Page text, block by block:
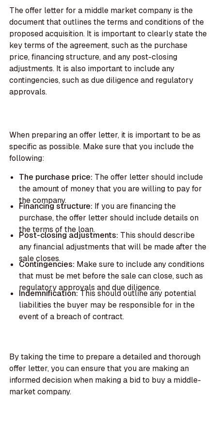
The offer letter for a middle market company is the
document that outlines the terms and conditions of the
proposed acquisition. It is important to clearly state the
key terms of the agreement, such as the purchase
price, financing structure, and any post-closing
adjustments. It is also important to include any
contingencies, such as due diligence and regulatory
approvals.
When preparing an offer letter, it is important to be as
specific as possible. Make sure that you include the
following:
The purchase price: The offer letter should include
the amount of money that you are willing to pay for
the company.
Financing structure: If you are financing the
purchase, the offer letter should include details on
the terms of the loan.
Post-closing adjustments: This should describe
any financial adjustments that will be made after the
sale closes.
Contingencies: Make sure to include any conditions
that must be met before the sale can close, such as
regulatory approvals and due diligence.
Indemnification:This should outline any potential
liabilities the buyer may be responsible for in the
event of a breach of contract.
By taking the time to prepare a detailed and thorough
offer letter, you can ensure that you are making an
informed decision when making a bid to buy a middle-
market company.